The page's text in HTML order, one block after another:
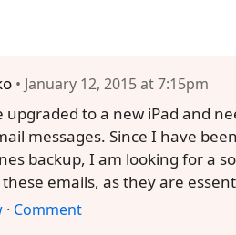
• January 12, 2015 at 7:15pm
upgraded to a new iPad and
messages. Since I have
backup, I am looking for a
emails, as they are
· Comment